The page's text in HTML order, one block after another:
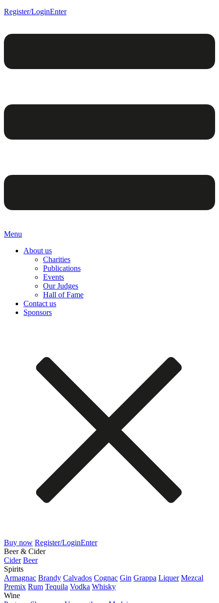
Register/LoginEnter
Menu
About us
Charities
Publications
Events
Our Judges
Hall of Fame
Contact us
Sponsors
Buy now Register/LoginEnter
Beer & Cider
Cider Beer
Spirits
Armagnac Brandy Calvados Cognac Gin Grappa Liquer Mezcal
Premix Rum Tequila Vodka Whisky
Wine